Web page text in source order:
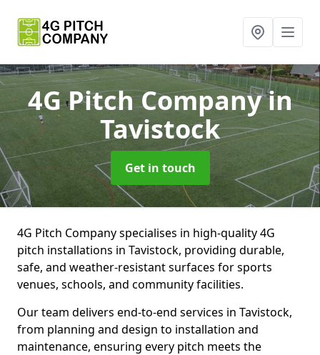
4G Pitch Companyin
Tavistock
Get in touch
4G Pitch Company specialises in high-quality 4G
pitch installations in Tavistock, providing durable,
safe, and weather-resistant surfaces for sports
venues, schools, and community facilities.
Our team delivers end-to-end services in Tavistock,
from planning and design to installation and
maintenance, ensuring every pitch meets the